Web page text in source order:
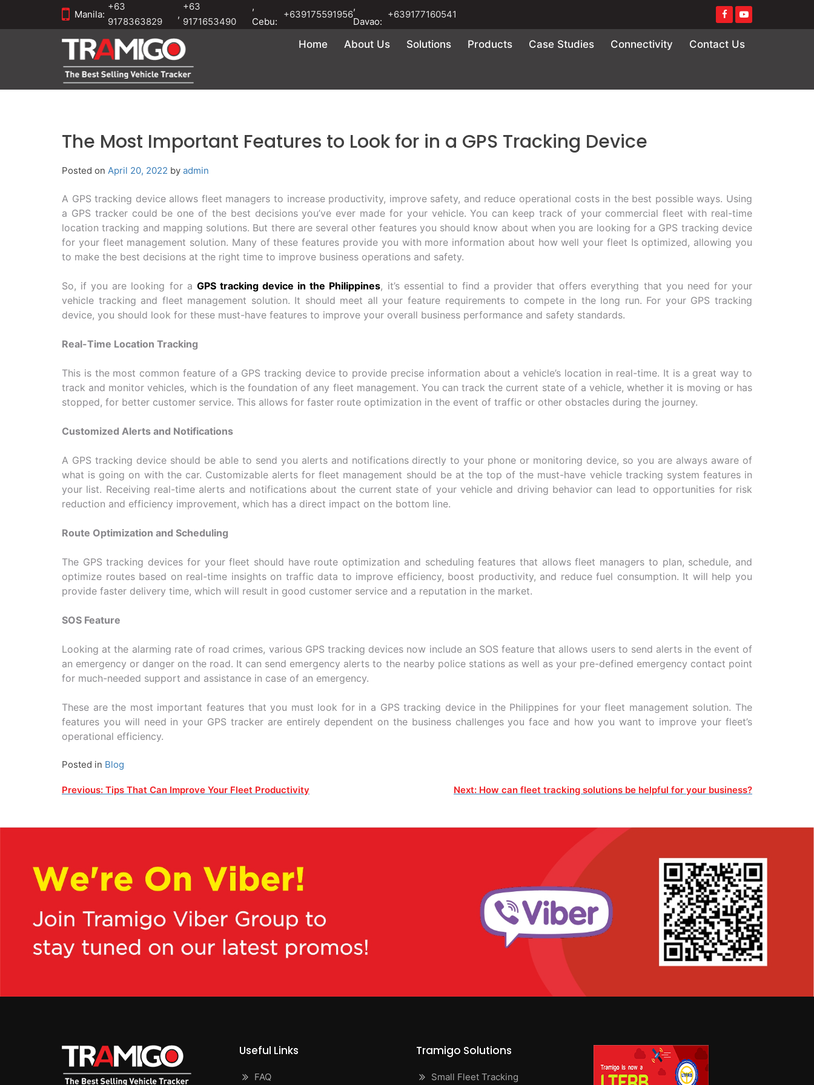
Manila:
+63
9178363829
,
+63
9171653490
,
Cebu:
+639175591956
,
Davao:
+639177160541
Home About Us Solutions Products Case Studies Connectivity Contact Us
The Most Important Features to Look for in a GPS Tracking Device
Posted on April 20, 2022 by admin
A GPS tracking device allows fleet managers to increase productivity, improve safety, and reduce operational costs in the best possible ways. Using
a GPS tracker could be one of the best decisions you’ve ever made for your vehicle. You can keep track of your commercial fleet with real-time
location tracking and mapping solutions. But there are several other features you should know about when you are looking for a GPS tracking device
for your fleet management solution. Many of these features provide you with more information about how well your fleet Is optimized, allowing you
to make the best decisions at the right time to improve business operations and safety.
So, if you are looking for a GPS tracking device in the Philippines, it’s essential to find a provider that offers everything that you need for your
vehicle tracking and fleet management solution. It should meet all your feature requirements to compete in the long run. For your GPS tracking
device, you should look for these must-have features to improve your overall business performance and safety standards.
Real-Time Location Tracking
This is the most common feature of a GPS tracking device to provide precise information about a vehicle’s location in real-time. It is a great way to
track and monitor vehicles, which is the foundation of any fleet management. You can track the current state of a vehicle, whether it is moving or has
stopped, for better customer service. This allows for faster route optimization in the event of traffic or other obstacles during the journey.
Customized Alerts and Notifications
A GPS tracking device should be able to send you alerts and notifications directly to your phone or monitoring device, so you are always aware of
what is going on with the car. Customizable alerts for fleet management should be at the top of the must-have vehicle tracking system features in
your list. Receiving real-time alerts and notifications about the current state of your vehicle and driving behavior can lead to opportunities for risk
reduction and efficiency improvement, which has a direct impact on the bottom line.
Route Optimization and Scheduling
The GPS tracking devices for your fleet should have route optimization and scheduling features that allows fleet managers to plan, schedule, and
optimize routes based on real-time insights on traffic data to improve efficiency, boost productivity, and reduce fuel consumption. It will help you
provide faster delivery time, which will result in good customer service and a reputation in the market.
SOS Feature
Looking at the alarming rate of road crimes, various GPS tracking devices now include an SOS feature that allows users to send alerts in the event of
an emergency or danger on the road. It can send emergency alerts to the nearby police stations as well as your pre-defined emergency contact point
for much-needed support and assistance in case of an emergency.
These are the most important features that you must look for in a GPS tracking device in the Philippines for your fleet management solution. The
features you will need in your GPS tracker are entirely dependent on the business challenges you face and how you want to improve your fleet’s
operational efficiency.
Posted in Blog
Post
Previous: Tips That Can Improve Your Fleet Productivity Next: How can fleet tracking solutions be helpful for your business?
Useful Links
FAQ
Tramigo Solutions
Small Fleet Tracking